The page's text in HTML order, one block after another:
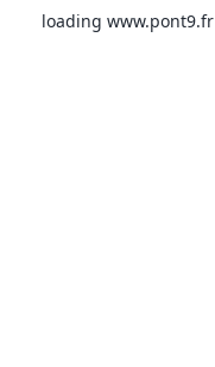
loading www.pont9.fr